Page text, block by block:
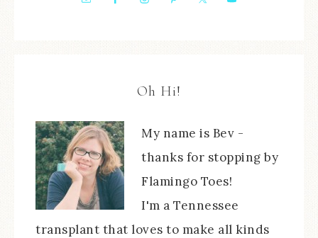
Oh Hi!
My name is Bev -
thanks for stopping by
Flamingo Toes!
I'm a Tennessee
transplant that loves to make all kinds